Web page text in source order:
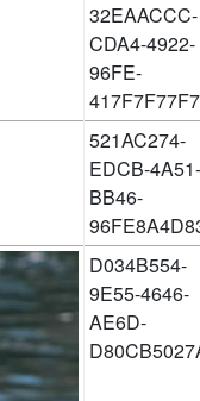
32EAACCC-
CDA4-4922-
96FE-
521AC274-
EDCB-4A51-
BB46-
D034B554-
9E55-4646-
AE6D-